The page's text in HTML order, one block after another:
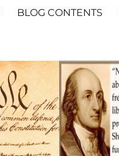
BLOG CONTENTS